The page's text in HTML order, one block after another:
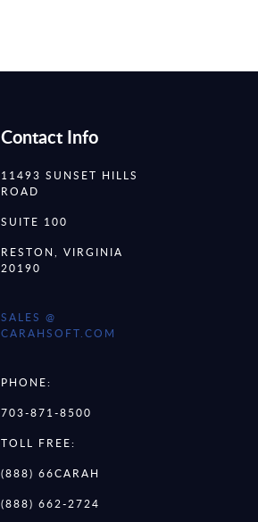
Contact Info
11493 SUNSET HILLS
ROAD
SUITE 100
RESTON, VIRGINIA
20190
SALES @
CARAHSOFT.COM
PHONE:
703-871-8500
TOLL FREE:
(888) 66CARAH
(888) 662-2724